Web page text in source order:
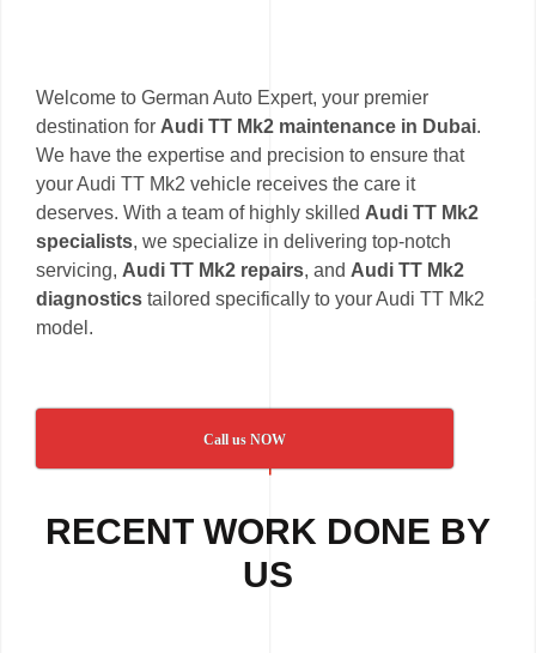
Welcome to German Auto Expert, your premier
destination for Audi TT Mk2 maintenance in Dubai.
We have the expertise and precision to ensure that
your Audi TT Mk2 vehicle receives the care it
deserves. With a team of highly skilled Audi TT Mk2
specialists, we specialize in delivering top-notch
servicing, Audi TT Mk2 repairs, and Audi TT Mk2
diagnostics tailored specifically to your Audi TT Mk2
model.
Call us NOW
RECENT WORK DONE BY
US